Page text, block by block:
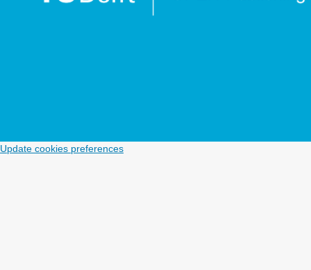
Update cookies preferences